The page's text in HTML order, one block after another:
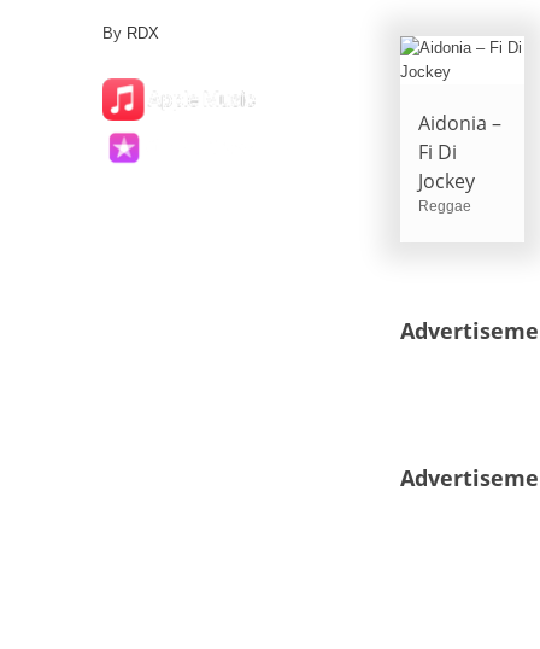
By RDX
Aidonia –
Fi Di
Jockey
Reggae